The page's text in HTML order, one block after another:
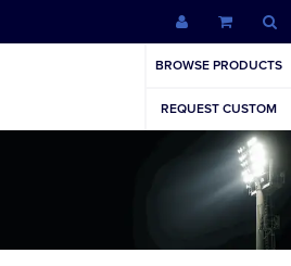
BROWSE PRODUCTS
REQUEST CUSTOM